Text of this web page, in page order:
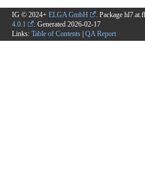
IG © 2024+ ELGA GmbH . Package
4.0.1
. Generated 2026-02-17
Links: Table of Contents | QA Report